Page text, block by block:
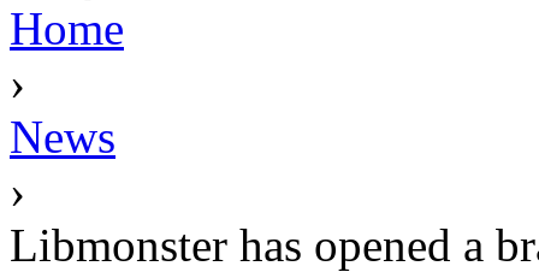
Home
›
News
›
Libmonster has opened a